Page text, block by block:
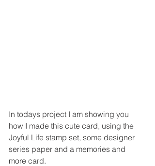
In todays project I am showing you
how I made this cute card, using the
Joyful Life stamp set, some designer
series paper and a memories and
more card.